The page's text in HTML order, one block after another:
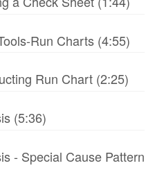
Run Charts (4:55)
Run Chart (2:25)
(5:36)
- Special Cause Pattern